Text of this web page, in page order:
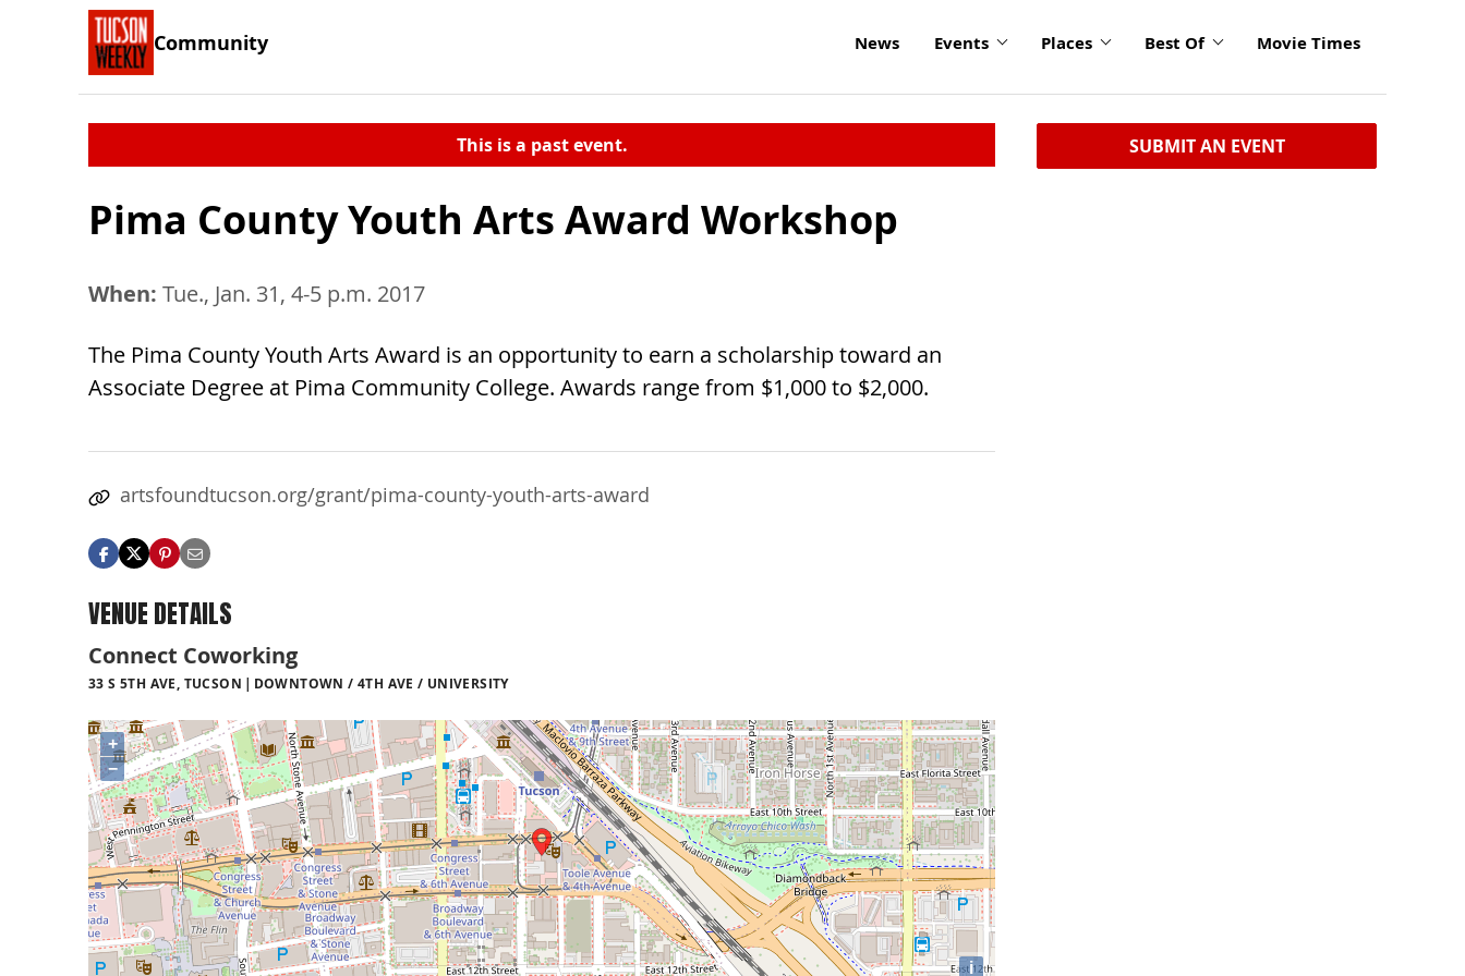
Community News Events Places Best Of Movie Times
This is a past event.
Pima County Youth Arts Award Workshop
When: Tue., Jan. 31, 4-5 p.m. 2017
The Pima County Youth Arts Award is an opportunity to earn a scholarship toward an
Associate Degree at Pima Community College. Awards range from $1,000 to $2,000.
artsfoundtucson.org/grant/pima-county-youth-arts-award
VENUE DETAILS
Connect Coworking
33 S 5TH AVE, TUCSON DOWNTOWN / 4TH AVE / UNIVERSITY
+
−
i
SUBMIT AN EVENT